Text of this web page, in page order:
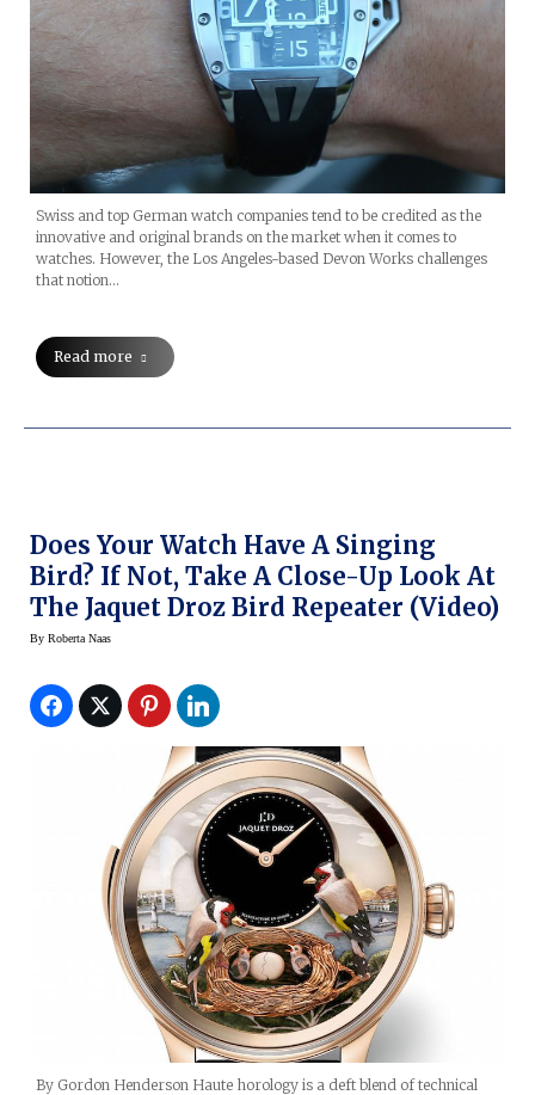
Swiss and top German watch companies tend to be credited as the
innovative and original brands on the market when it comes to
watches. However, the Los Angeles-based Devon Works challenges
that notion…
Read more
Does Your Watch Have A Singing
Bird? If Not, Take A Close-Up Look At
The Jaquet Droz Bird Repeater (Video)
By Roberta Naas
By Gordon Henderson Haute horology is a deft blend of technical